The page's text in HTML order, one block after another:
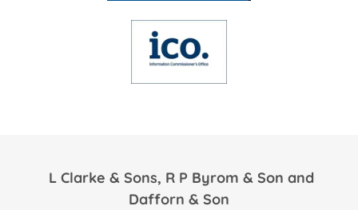
L Clarke & Sons, R P Byrom & Son and
Dafforn & Son